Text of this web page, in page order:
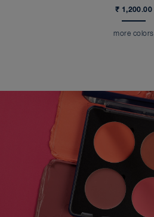
₹ 1,200.00
more colors